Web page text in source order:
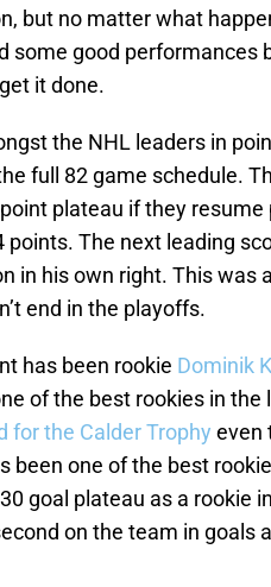
but no matter what
some good performances
it done.
the NHL leaders in
full 82 game schedule.
plateau if they resume
The next leading
in his own right. This was
end in the playoffs.
has been rookie Dominik
of the best rookies in the
for the Calder Trophy even
been one of the best
goal plateau as a rookie
on the team in goals